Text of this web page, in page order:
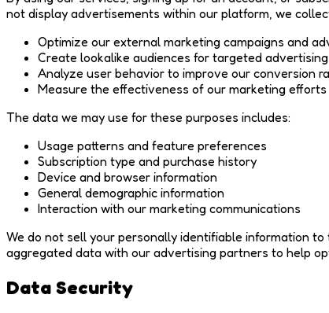
not display advertisements within our platform, we
Optimize our external marketing campaigns and
Create lookalike audiences for targeted
Analyze user behavior to improve our conversion
Measure the effectiveness of our marketing efforts
The data we may use for these purposes includes:
Usage patterns and feature preferences
Subscription type and purchase history
Device and browser information
General demographic information
Interaction with our marketing communications
We do not sell your personally identifiable information
aggregated data with our advertising partners to help
Data Security